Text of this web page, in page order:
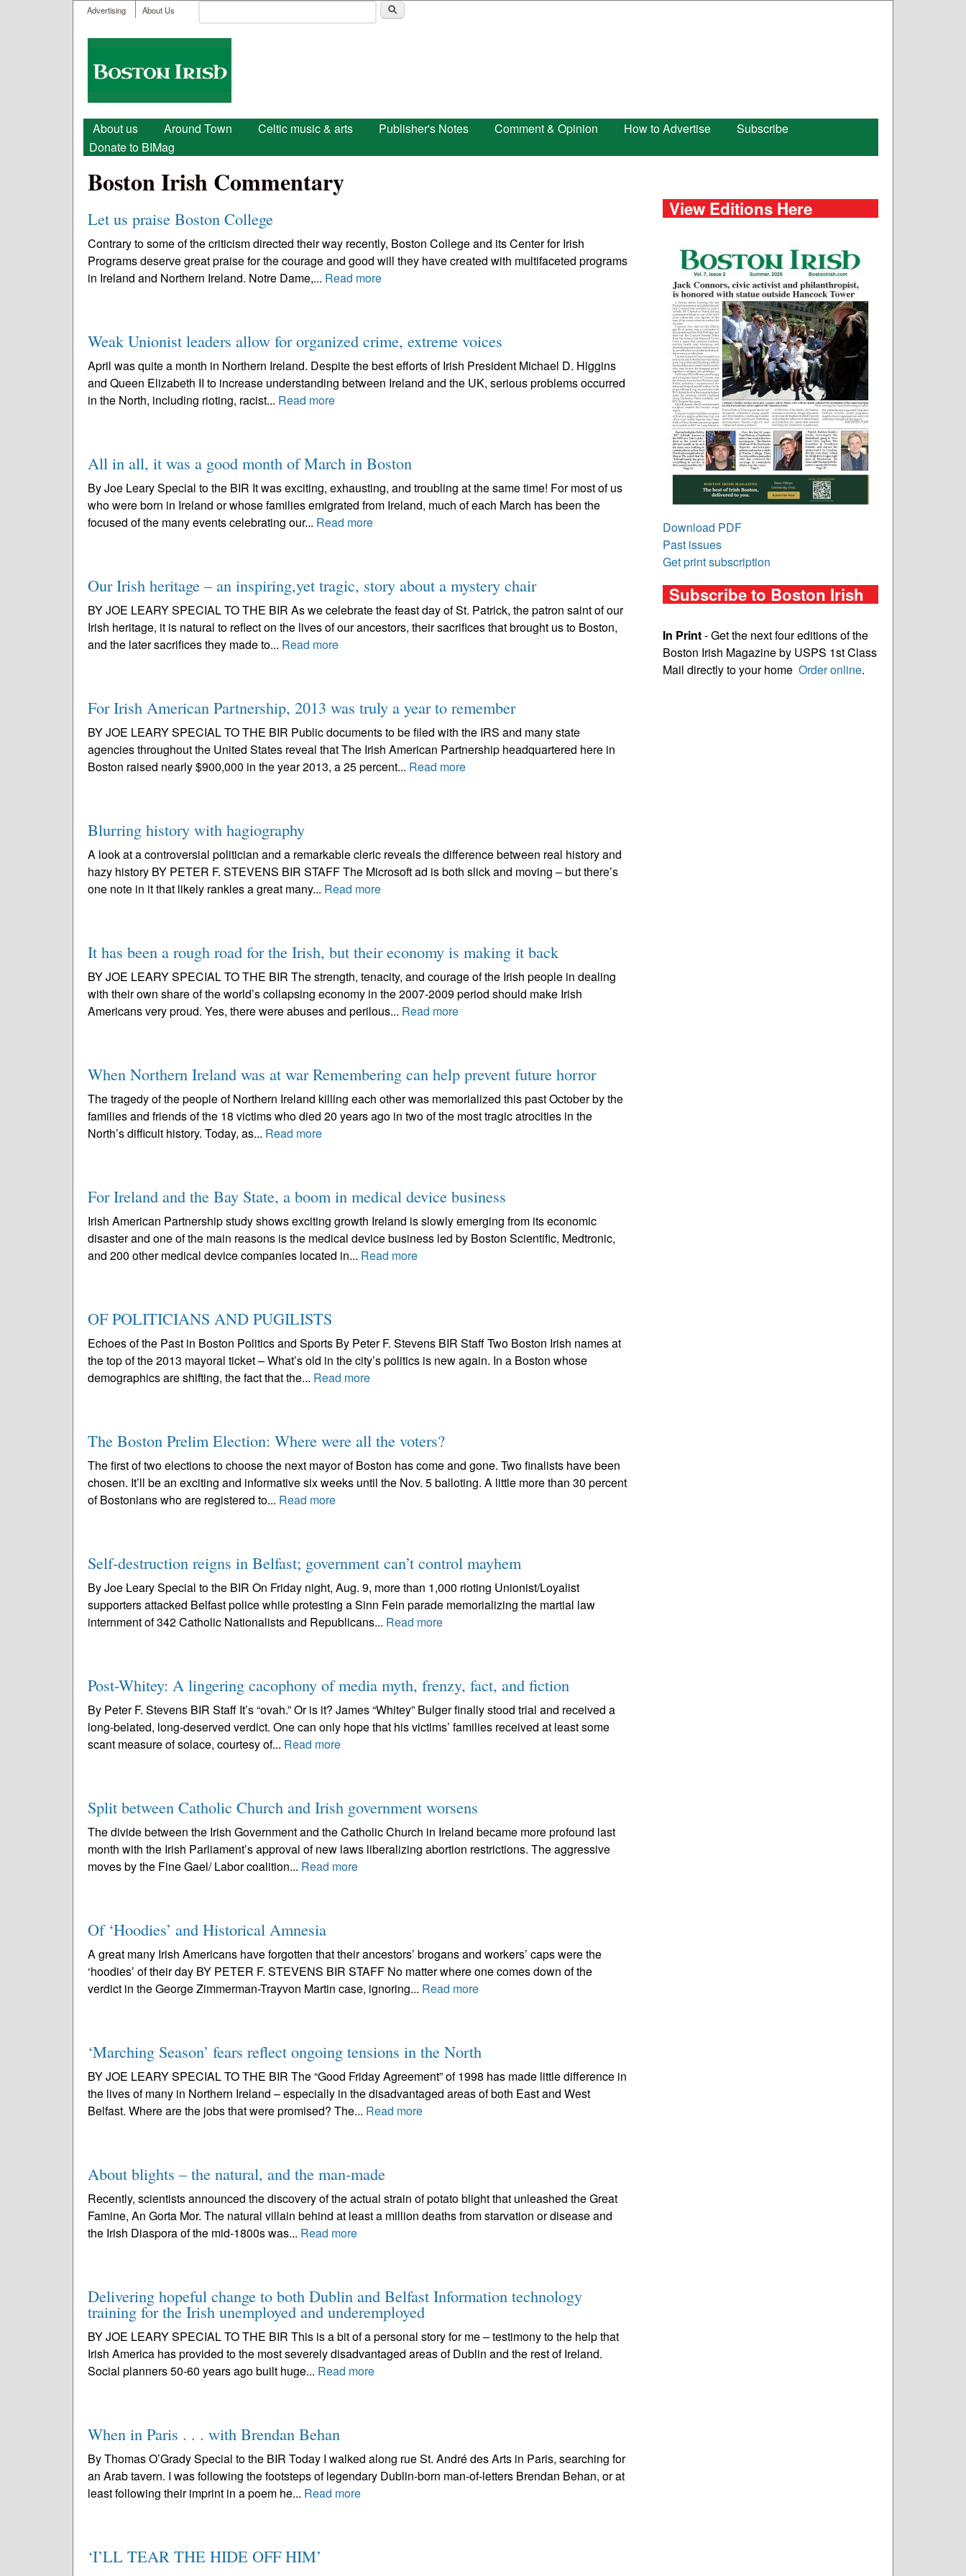
User menu
Advertising About Us
Search form
Boston
Irish
Main menu
About us Around Town Celtic music & arts Publisher's Notes Comment & Opinion How to Advertise
Subscribe
Donate to BIMag
Boston Irish Commentary
Let us praise Boston College
Contrary to some of the criticism directed their way recently, Boston College and its Center for Irish
Programs deserve great praise for the courage and good will they have created with multifaceted programs
in Ireland and Northern Ireland. Notre Dame,... Read more
Weak Unionist leaders allow for organized crime, extreme voices
April was quite a month in Northern Ireland. Despite the best efforts of Irish President Michael D. Higgins
and Queen Elizabeth II to increase understanding between Ireland and the UK, serious problems occurred
in the North, including rioting, racist... Read more
All in all, it was a good month of March in Boston
By Joe Leary Special to the BIR It was exciting, exhausting, and troubling at the same time! For most of us
who were born in Ireland or whose families emigrated from Ireland, much of each March has been the
focused of the many events celebrating our... Read more
Our Irish heritage – an inspiring,yet tragic, story about a mystery chair
BY JOE LEARY SPECIAL TO THE BIR As we celebrate the feast day of St. Patrick, the patron saint of our
Irish heritage, it is natural to reflect on the lives of our ancestors, their sacrifices that brought us to Boston,
and the later sacrifices they made to... Read more
For Irish American Partnership, 2013 was truly a year to remember
BY JOE LEARY SPECIAL TO THE BIR Public documents to be filed with the IRS and many state
agencies throughout the United States reveal that The Irish American Partnership headquartered here in
Boston raised nearly $900,000 in the year 2013, a 25 percent... Read more
Blurring history with hagiography
A look at a controversial politician and a remarkable cleric reveals the difference between real history and
hazy history BY PETER F. STEVENS BIR STAFF The Microsoft ad is both slick and moving – but there’s
one note in it that likely rankles a great many... Read more
It has been a rough road for the Irish, but their economy is making it back
BY JOE LEARY SPECIAL TO THE BIR The strength, tenacity, and courage of the Irish people in dealing
with their own share of the world’s collapsing economy in the 2007-2009 period should make Irish
Americans very proud. Yes, there were abuses and perilous... Read more
When Northern Ireland was at war Remembering can help prevent future horror
The tragedy of the people of Northern Ireland killing each other was memorialized this past October by the
families and friends of the 18 victims who died 20 years ago in two of the most tragic atrocities in the
North’s difficult history. Today, as... Read more
For Ireland and the Bay State, a boom in medical device business
Irish American Partnership study shows exciting growth Ireland is slowly emerging from its economic
disaster and one of the main reasons is the medical device business led by Boston Scientific, Medtronic,
and 200 other medical device companies located in... Read more
OF POLITICIANS AND PUGILISTS
Echoes of the Past in Boston Politics and Sports By Peter F. Stevens BIR Staff Two Boston Irish names at
the top of the 2013 mayoral ticket – What’s old in the city’s politics is new again. In a Boston whose
demographics are shifting, the fact that the... Read more
The Boston Prelim Election: Where were all the voters?
The first of two elections to choose the next mayor of Boston has come and gone. Two finalists have been
chosen. It’ll be an exciting and informative six weeks until the Nov. 5 balloting. A little more than 30 percent
of Bostonians who are registered to... Read more
Self-destruction reigns in Belfast; government can’t control mayhem
By Joe Leary Special to the BIR On Friday night, Aug. 9, more than 1,000 rioting Unionist/Loyalist
supporters attacked Belfast police while protesting a Sinn Fein parade memorializing the martial law
internment of 342 Catholic Nationalists and Republicans... Read more
Post-Whitey: A lingering cacophony of media myth, frenzy, fact, and fiction
By Peter F. Stevens BIR Staff It’s “ovah.” Or is it? James “Whitey” Bulger finally stood trial and received a
long-belated, long-deserved verdict. One can only hope that his victims’ families received at least some
scant measure of solace, courtesy of... Read more
Split between Catholic Church and Irish government worsens
The divide between the Irish Government and the Catholic Church in Ireland became more profound last
month with the Irish Parliament’s approval of new laws liberalizing abortion restrictions. The aggressive
moves by the Fine Gael/ Labor coalition... Read more
Of ‘Hoodies’ and Historical Amnesia
A great many Irish Americans have forgotten that their ancestors’ brogans and workers’ caps were the
‘hoodies’ of their day BY PETER F. STEVENS BIR STAFF No matter where one comes down of the
verdict in the George Zimmerman-Trayvon Martin case, ignoring... Read more
‘Marching Season’ fears reflect ongoing tensions in the North
BY JOE LEARY SPECIAL TO THE BIR The “Good Friday Agreement” of 1998 has made little difference in
the lives of many in Northern Ireland – especially in the disadvantaged areas of both East and West
Belfast. Where are the jobs that were promised? The... Read more
About blights – the natural, and the man-made
Recently, scientists announced the discovery of the actual strain of potato blight that unleashed the Great
Famine, An Gorta Mor. The natural villain behind at least a million deaths from starvation or disease and
the Irish Diaspora of the mid-1800s was... Read more
Delivering hopeful change to both Dublin and Belfast Information technology
training for the Irish unemployed and underemployed
BY JOE LEARY SPECIAL TO THE BIR This is a bit of a personal story for me – testimony to the help that
Irish America has provided to the most severely disadvantaged areas of Dublin and the rest of Ireland.
Social planners 50-60 years ago built huge... Read more
When in Paris . . . with Brendan Behan
By Thomas O’Grady Special to the BIR Today I walked along rue St. André des Arts in Paris, searching for
an Arab tavern. I was following the footsteps of legendary Dublin-born man-of-letters Brendan Behan, or at
least following their imprint in a poem he... Read more
‘I’LL TEAR THE HIDE OFF HIM’
View Editions Here
Download PDF
Past issues
Get print subscription
Subscribe to Boston Irish
In Print- Get the next four editions of the
Boston Irish Magazine by USPS 1st Class
Mail directly to your home Order online.